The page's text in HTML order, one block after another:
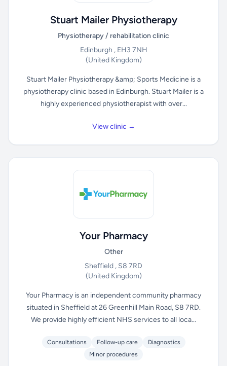
Stuart Mailer Physiotherapy
Physiotherapy / rehabilitation clinic
Edinburgh , EH3 7NH
(United Kingdom)
Stuart Mailer Physiotherapy &amp; Sports Medicine is a
physiotherapy clinic based in Edinburgh. Stuart Mailer is a
highly experienced physiotherapist with over...
View clinic →
Your Pharmacy
Other
Sheffield , S8 7RD
(United Kingdom)
Your Pharmacy is an independent community pharmacy
situated in Sheffield at 26 Greenhill Main Road, S8 7RD.
We provide highly efficient NHS services to all loca...
Consultations Follow-up care
Diagnostics
Minor procedures